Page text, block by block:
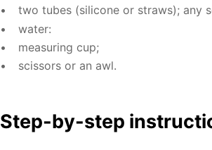
two tubes (sil­i­cone or straws); any
wa­ter:
mea­sur­ing cup;
scis­sors or an awl.
Step-by-step